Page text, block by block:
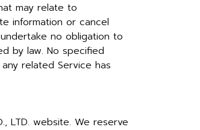
may relate to
information or cancel
no obligation to
by law. No specified
related Service has
LTD. website. We reserve